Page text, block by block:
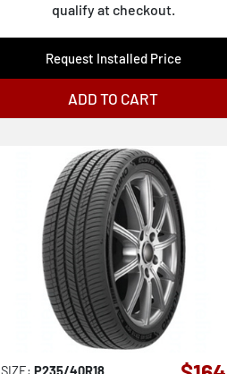
qualify at checkout.
Request Installed Price
ADD TO CART
SIZE: P235/40R18